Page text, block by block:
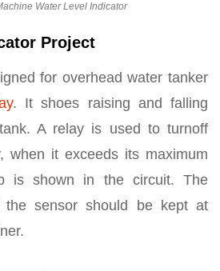
Water Level Indicator
Project
for overhead water tanker
. It shoes raising and falling
A relay is used to turnoff
when it exceeds its maximum
is shown in the circuit. The
the sensor should be kept at